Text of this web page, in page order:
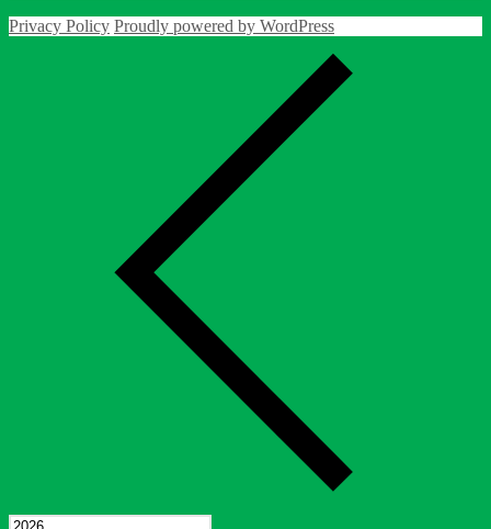
Privacy Policy Proudly powered by WordPress